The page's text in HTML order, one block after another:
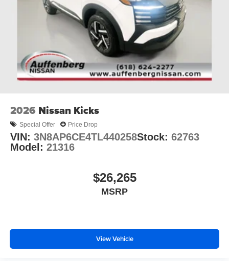
2026 Nissan Kicks
Special Offer Price Drop
VIN: 3N8AP6CE4TL440258Stock: 62763
Model: 21316
$26,265
MSRP
View Vehicle